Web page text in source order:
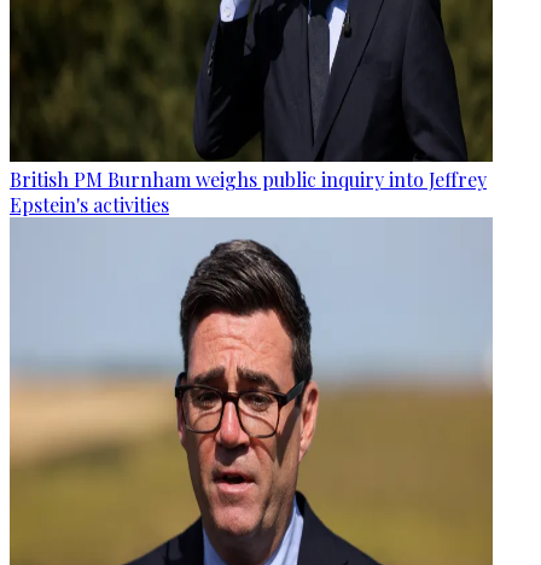
British PM Burnham weighs public inquiry into Jeffrey
Epstein's activities